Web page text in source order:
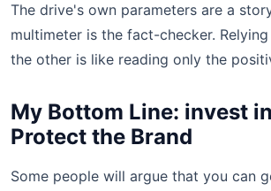
The drive's own parameters are a
multimeter is the fact-checker.
the other is like reading only the
My Bottom Line: invest
Protect the Brand
Some people will argue that you can